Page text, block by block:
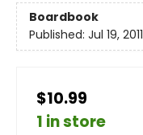
Boardbook
Published: Jul 19, 2011
$10.99
1 in store